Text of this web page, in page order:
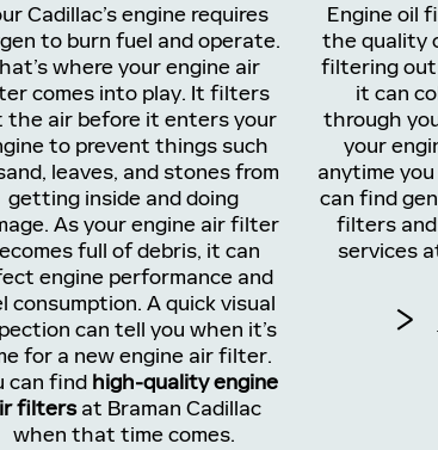
Cadillac’s engine requires
to burn fuel and operate.
where your engine air
comes into play. It filters
the air before it enters your
to prevent things such
leaves, and stones from
getting inside and doing
As your engine air filter
full of debris, it can
engine performance and
consumption. A quick visual
can tell you when it’s
for a new engine air filter.
can find high-quality engine
filtersat Braman Cadillac
when that time comes.
Engine oil
the quality
filtering out
it can
through
your
anytime
can find
filters
services